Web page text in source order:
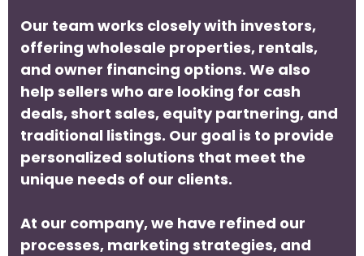
Our team works closely with investors,
offering wholesale properties, rentals,
and owner financing options. We also
help sellers who are looking for cash
deals, short sales, equity partnering, and
traditional listings. Our goal is to provide
personalized solutions that meet the
unique needs of our clients.
At our company, we have refined our
processes, marketing strategies, and